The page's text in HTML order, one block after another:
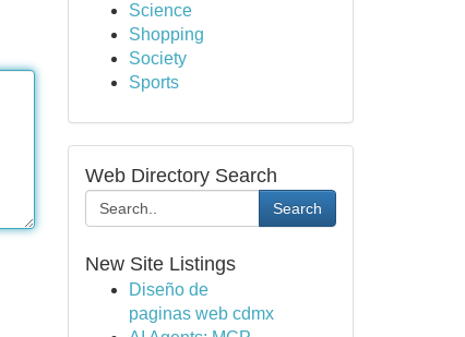
Science
Shopping
Society
Sports
Web Directory Search
Search
New Site Listings
Diseño de
paginas web cdmx